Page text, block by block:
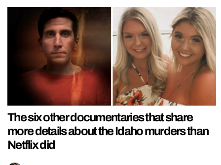
The six other documentaries that share
more details about the Idaho murders than
Netflix did